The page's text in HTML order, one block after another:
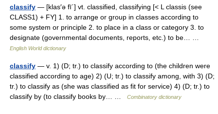
classify — [klas′ə fī΄] vt. classified, classifying [< L classis (see
CLASS1) + FY] 1. to arrange or group in classes according to
some system or principle 2. to place in a class or category 3. to
designate (governmental documents, reports, etc.) to be… …
English World dictionary
classify — v. 1) (D; tr.) to classify according to (the children were
classified according to age) 2) (U; tr.) to classify among, with 3) (D;
tr.) to classify as (she was classified as fit for service) 4) (D; tr.) to
classify by (to classify books by… …
Combinatory dictionary